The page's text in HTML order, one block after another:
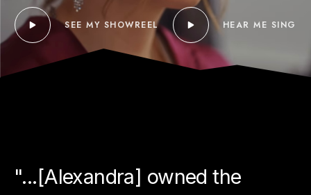
SEE MY SHOWREEL HEAR ME SING
"...[Alexandra] owned the